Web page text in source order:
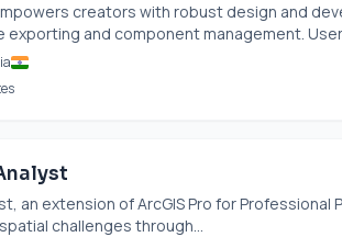
creators with robust design and
exporting and component management.
an extension of ArcGIS Pro for
challenges through...